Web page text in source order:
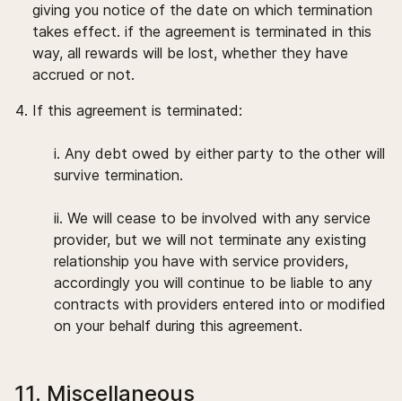
giving you notice of the date on which termination
takes effect. if the agreement is terminated in this
way, all rewards will be lost, whether they have
accrued or not.
If this agreement is terminated:
i. Any debt owed by either party to the other will
survive termination.
ii. We will cease to be involved with any service
provider, but we will not terminate any existing
relationship you have with service providers,
accordingly you will continue to be liable to any
contracts with providers entered into or modified
on your behalf during this agreement.
11. Miscellaneous